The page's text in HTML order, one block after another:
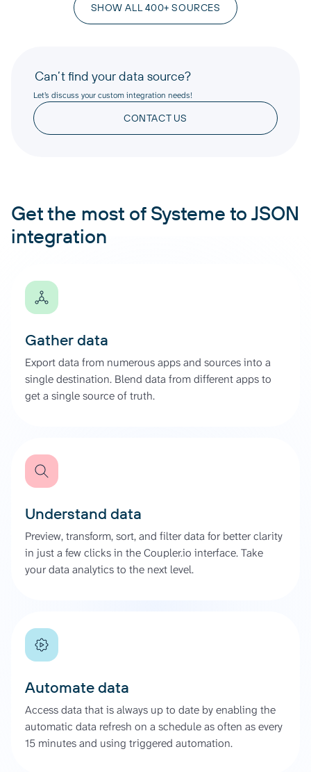
SHOW ALL 400+ SOURCES
Can’t find your data source?
Let’s discuss your custom integration needs!
CONTACT US
Get the most of Systeme to JSON
integration
Gather data
Export data from numerous apps and sources into a
single destination. Blend data from different apps to
get a single source of truth.
Understand data
Preview, transform, sort, and filter data for better clarity
in just a few clicks in the Coupler.io interface. Take
your data analytics to the next level.
Automate data
Access data that is always up to date by enabling the
automatic data refresh on a schedule as often as every
15 minutes and using triggered automation.